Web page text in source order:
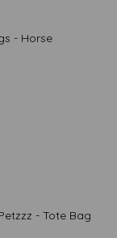
- Horse
- Tote Bag